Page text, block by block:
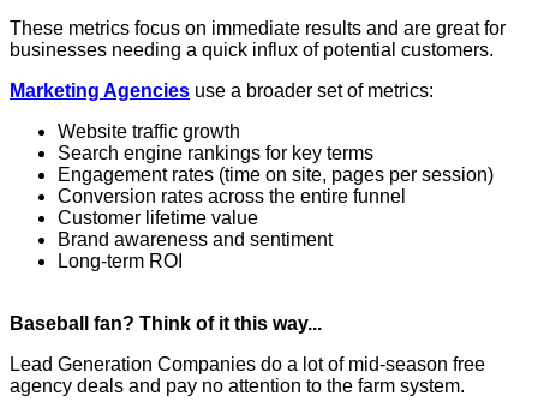
These metrics focus on immediate results and are great for
businesses needing a quick influx of potential customers.
Marketing Agencies use a broader set of metrics:
Website traffic growth
Search engine rankings for key terms
Engagement rates (time on site, pages per session)
Conversion rates across the entire funnel
Customer lifetime value
Brand awareness and sentiment
Long-term ROI
Baseball fan? Think of it this way...
Lead Generation Companies do a lot of mid-season free
agency deals and pay no attention to the farm system.